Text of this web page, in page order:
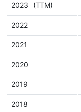
2023 (TTM)
2022
2021
2020
2019
2018